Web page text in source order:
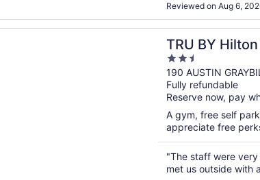
Reviewed on Aug 6,
TRU BY
2.5
out
of
5
190 AUSTIN
Fully refundable
Reserve now, pay
A gym, free self
appreciate free
"The staff were
met us outside with
a new window
North Augusta